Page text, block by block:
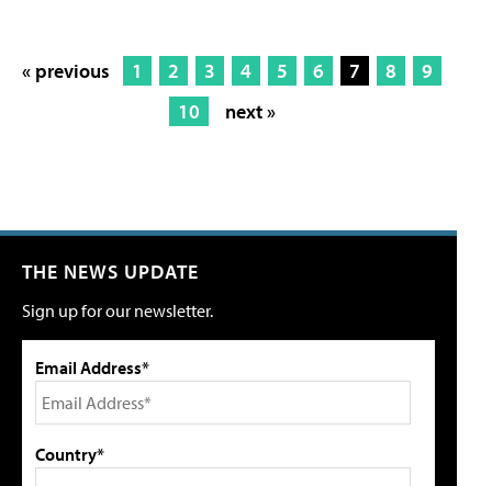
« previous 1 2 3 4 5 6 7 8
9
10
next »
THE NEWS UPDATE
Sign up for our newsletter.
Email Address*
Country*